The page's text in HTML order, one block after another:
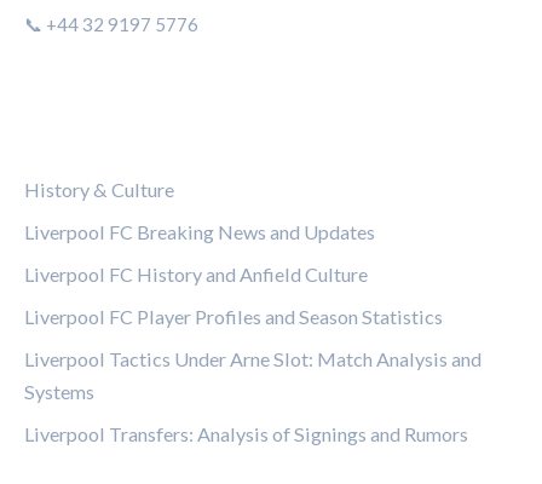
📞 +44 32 9197 5776
History & Culture
Liverpool FC Breaking News and Updates
Liverpool FC History and Anfield Culture
Liverpool FC Player Profiles and Season Statistics
Liverpool Tactics Under Arne Slot: Match Analysis and
Systems
Liverpool Transfers: Analysis of Signings and Rumors